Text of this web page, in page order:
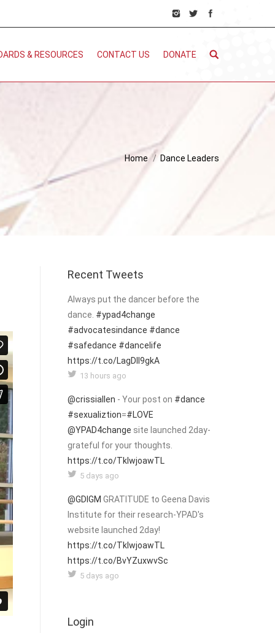
& RESOURCES CONTACT US DONATE
Home Dance Leaders
Recent Tweets
Always put the dancer before the
dance. #ypad4change
#advocatesindance #dance
#safedance #dancelife
https://t.co/LagDIl9gkA
13 hours ago
@crissiallen - Your post on #dance
#sexualiztion=#LOVE
@YPAD4change site launched 2day-
grateful for your thoughts.
https://t.co/TklwjoawTL
5 days ago
@GDIGM GRATITUDE to Geena Davis
Institute for their research-YPAD's
website launched 2day!
https://t.co/TklwjoawTL
https://t.co/BvYZuxwvSc
5 days ago
Login